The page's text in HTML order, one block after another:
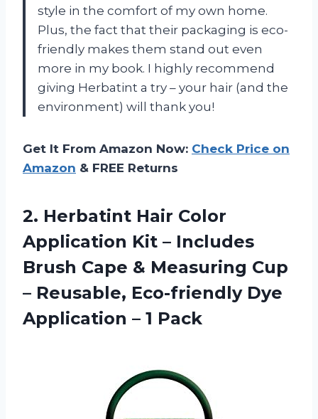
style in the comfort of my own home.
Plus, the fact that their packaging is eco-
friendly makes them stand out even
more in my book. I highly recommend
giving Herbatint a try – your hair (and the
environment) will thank you!
Get It From Amazon Now: Check Price on
Amazon & FREE Returns
2. Herbatint Hair Color
Application Kit – Includes
Brush Cape & Measuring Cup
– Reusable, Eco-friendly Dye
Application – 1 Pack